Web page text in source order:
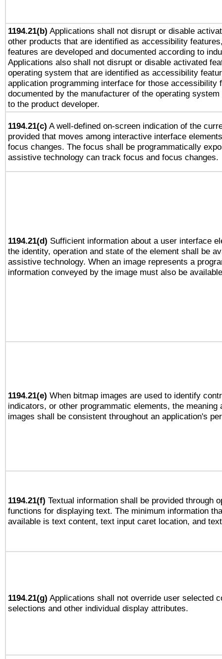
1194.21(b) Applications shall not disrupt or disable
other products that are identified as accessibility
features are developed and documented according to
Applications also shall not disrupt or disable activated
operating system that are identified as accessibility
application programming interface for those accessibility
documented by the manufacturer of the operating
to the product developer.
1194.21(c) A well-defined on-screen indication of the
provided that moves among interactive interface
focus changes. The focus shall be programmatically
assistive technology can track focus and focus changes.
1194.21(d) Sufficient information about a user interface
the identity, operation and state of the element shall be
assistive technology. When an image represents a
information conveyed by the image must also be
1194.21(e) When bitmap images are used to identify
indicators, or other programmatic elements, the meaning
images shall be consistent throughout an application's
1194.21(f) Textual information shall be provided through
functions for displaying text. The minimum information
available is text content, text input caret location, and
1194.21(g) Applications shall not override user selected
selections and other individual display attributes.